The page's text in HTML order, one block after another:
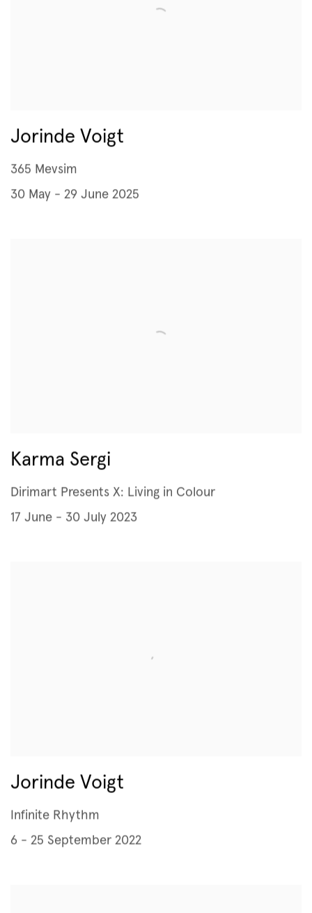
Jorinde Voigt
365 Mevsim
30 May - 29 June 2025
Karma Sergi
Dirimart Presents X: Living in Colour
17 June - 30 July 2023
Jorinde Voigt
Infinite Rhythm
6 - 25 September 2022